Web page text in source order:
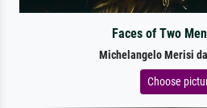
Faces of Two
Michelangelo Merisi
Choose